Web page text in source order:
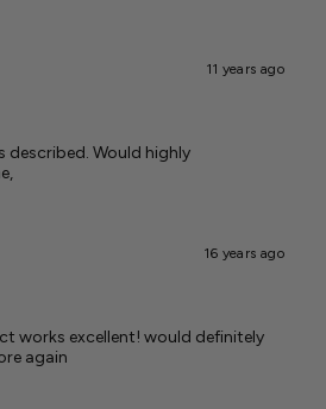
11 years ago
described. Would highly
16 years ago
works excellent! would definitely
again